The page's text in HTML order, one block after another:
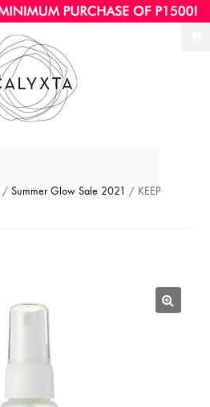
/Summer Glow Sale 2021 / KEEP